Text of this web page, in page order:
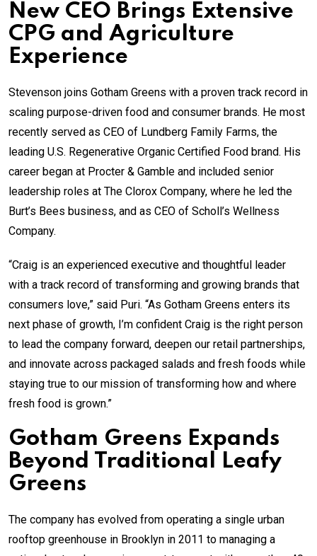
New CEO Brings Extensive
CPG and Agriculture
Experience
Stevenson joins Gotham Greens with a proven track record in
scaling purpose-driven food and consumer brands. He most
recently served as CEO of Lundberg Family Farms, the
leading U.S. Regenerative Organic Certified Food brand. His
career began at Procter & Gamble and included senior
leadership roles at The Clorox Company, where he led the
Burt’s Bees business, and as CEO of Scholl’s Wellness
Company.
“Craig is an experienced executive and thoughtful leader
with a track record of transforming and growing brands that
consumers love,” said Puri. “As Gotham Greens enters its
next phase of growth, I’m confident Craig is the right person
to lead the company forward, deepen our retail partnerships,
and innovate across packaged salads and fresh foods while
staying true to our mission of transforming how and where
fresh food is grown.”
Gotham Greens Expands
Beyond Traditional Leafy
Greens
The company has evolved from operating a single urban
rooftop greenhouse in Brooklyn in 2011 to managing a